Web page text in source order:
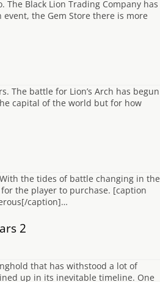
The Black Lion Trading Company has
the Gem Store there is more
The battle for Lion’s Arch has begun
capital of the world but for how
the tides of battle changing in the
the player to purchase. [caption
caption]…
2
that has withstood a lot of
up in its inevitable timeline. One